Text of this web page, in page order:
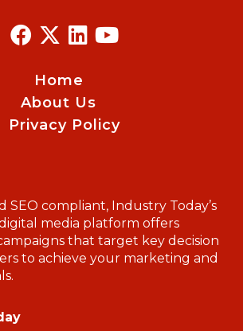
Home
About Us
Privacy Policy
SEO compliant, Industry Today’s
media platform offers
that target key decision
to achieve your marketing and